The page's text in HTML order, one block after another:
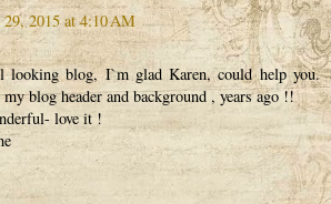
29, 2015 at 4:10 AM
looking blog, I`m glad Karen, could help you.
my blog header and background , years ago !!
love it !